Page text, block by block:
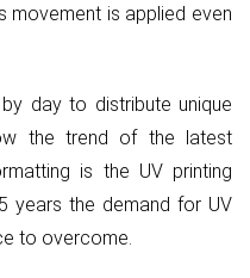
movement is applied even
day to distribute unique
the trend of the latest
is the UV printing
years the demand for UV
to overcome.